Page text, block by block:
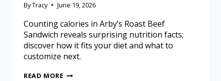
ByTracy June 19, 2026
Counting calories in Arby’s Roast Beef
Sandwich reveals surprising nutrition facts;
discover how it fits your diet and what to
customize next.
READ MORE